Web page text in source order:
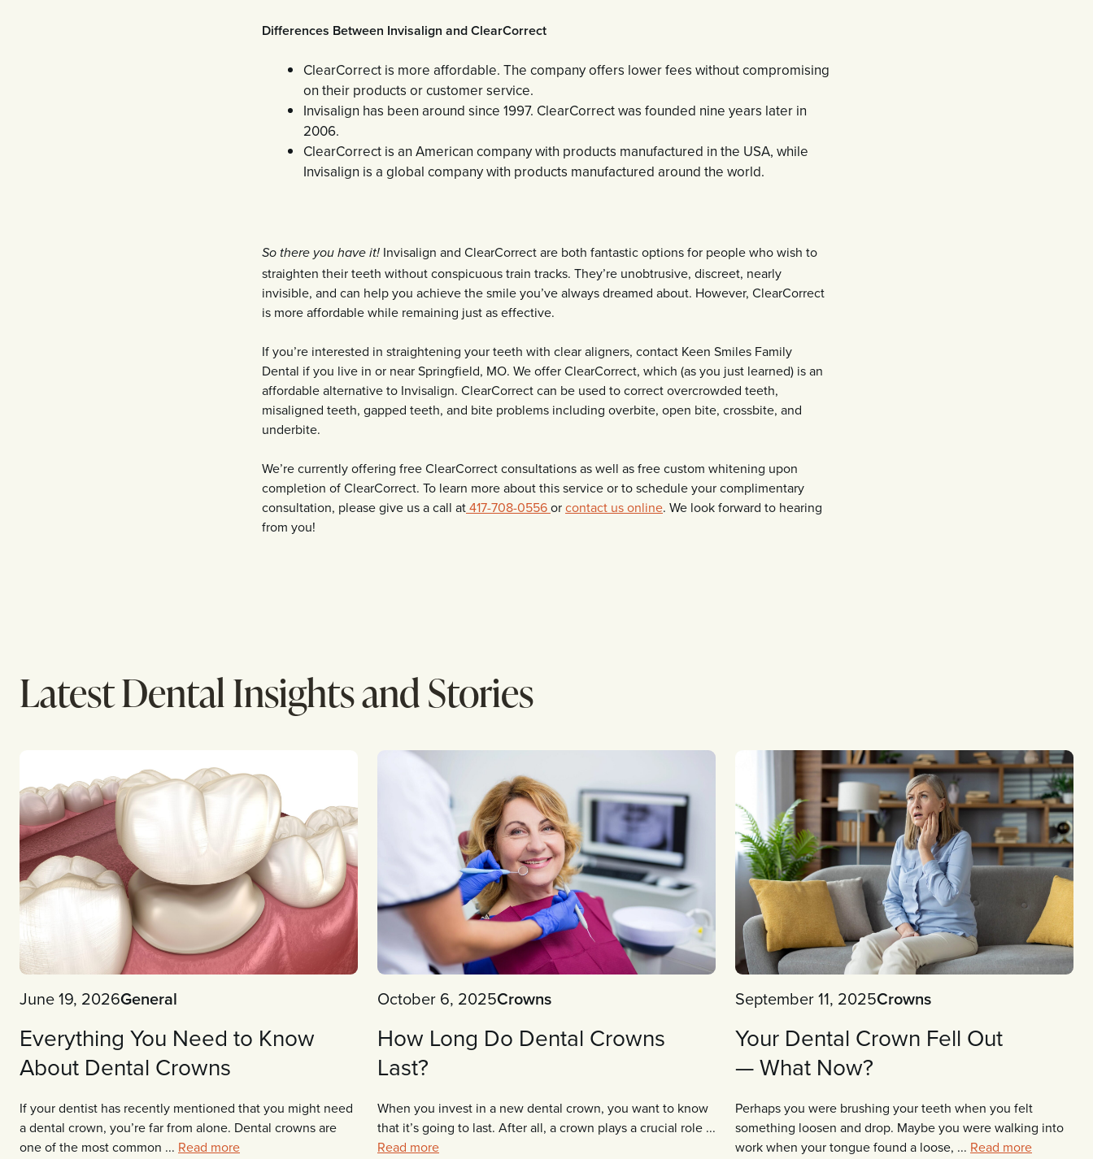
Differences Between Invisalign and ClearCorrect
ClearCorrect is more affordable. The company offers lower fees without compromising
on their products or customer service.
Invisalign has been around since 1997. ClearCorrect was founded nine years later in
2006.
ClearCorrect is an American company with products manufactured in the USA, while
Invisalign is a global company with products manufactured around the world.
So there you have it! Invisalign and ClearCorrect are both fantastic options for people who wish to
straighten their teeth without conspicuous train tracks. They’re unobtrusive, discreet, nearly
invisible, and can help you achieve the smile you’ve always dreamed about. However, ClearCorrect
is more affordable while remaining just as effective.
If you’re interested in straightening your teeth with clear aligners, contact Keen Smiles Family
Dental if you live in or near Springfield, MO. We offer ClearCorrect, which (as you just learned) is an
affordable alternative to Invisalign. ClearCorrect can be used to correct overcrowded teeth,
misaligned teeth, gapped teeth, and bite problems including overbite, open bite, crossbite, and
underbite.
We’re currently offering free ClearCorrect consultations as well as free custom whitening upon
completion of ClearCorrect. To learn more about this service or to schedule your complimentary
consultation, please give us a call at417-708-0556orcontact us online. We look forward to hearing
from you!
Latest Dental Insights and Stories
June 19, 2026General
Everything You Need to Know
About Dental Crowns
If your dentist has recently mentioned that you might need
a dental crown, you’re far from alone. Dental crowns are
one of the most common ... Read more
October 6, 2025Crowns
How Long Do Dental Crowns
Last?
When you invest in a new dental crown, you want to know
that it’s going to last. After all, a crown plays a crucial role ...
Read more
September 11, 2025Crowns
Your Dental Crown Fell Out
— What Now?
Perhaps you were brushing your teeth when you felt
something loosen and drop. Maybe you were walking into
work when your tongue found a loose, ... Read more